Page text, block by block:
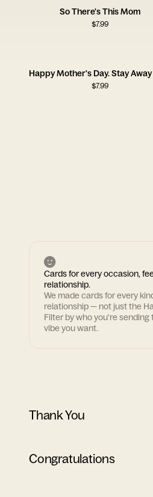
So There's This Mom
$7.99
$7.99
Cards for every occasion,
relationship.
We made cards for every
relationship — not just the
Filter by who you're sending
vibe you want.
Thank You
Congratulations